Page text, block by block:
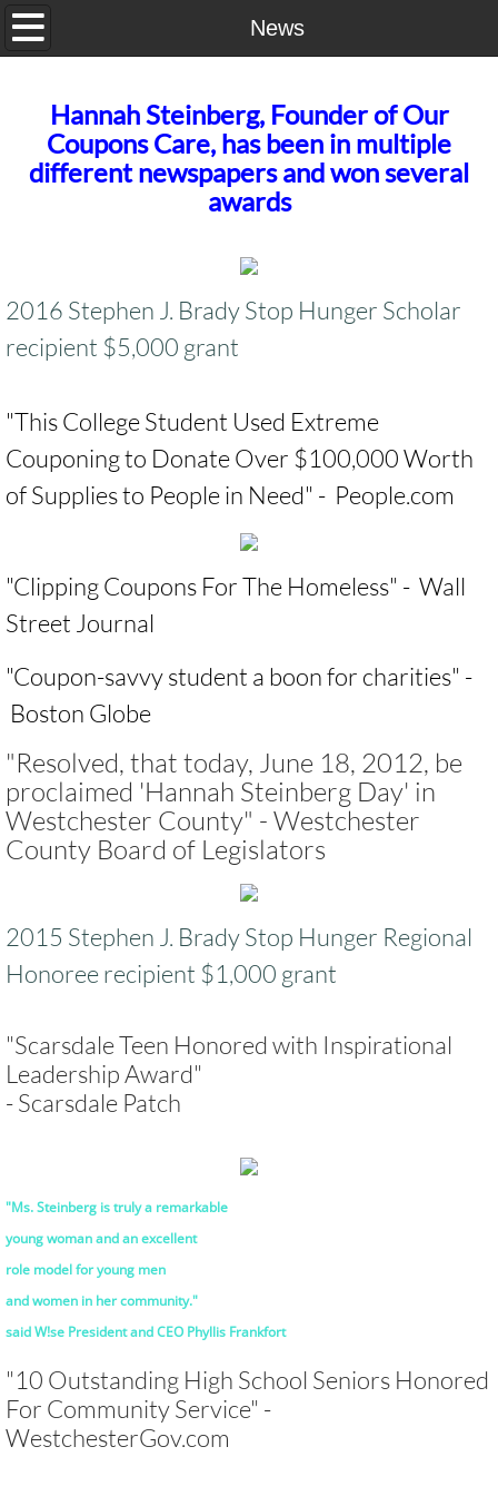
News
Home
Contact Us
Hannah Steinberg, Founder of Our
Coupons Care, has been in multiple
different newspapers and won several
awards
2016 Stephen J. Brady Stop Hunger Scholar
recipient $5,000 grant
​"This College Student Used Extreme
Couponing to Donate Over $100,000 Worth
of Supplies to People in Need" - People.com​
​"Clipping Coupons For The Homeless" - Wall
Street Journal ​
​"Coupon-savvy student a boon for charities" -
Boston Globe
"Resolved, that today, June 18, 2012, be
proclaimed 'Hannah Steinberg Day' in
Westchester County" - Westchester
County Board of Legislators
2015 Stephen J. Brady Stop Hunger Regional
Honoree recipient $1,000 grant
"Scarsdale Teen Honored with Inspirational
Leadership Award"
- Scarsdale Patch
"Ms. Steinberg is truly a remarkable
young woman and an excellent
role modelfor young men
and women in her community."
said W!se President and CEO Phyllis Frankfort
"10 Outstanding High School Seniors Honored
For Community Service" -
WestchesterGov.com